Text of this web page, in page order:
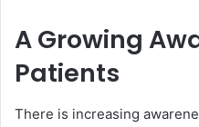
A Growing
Patients
There is increasing